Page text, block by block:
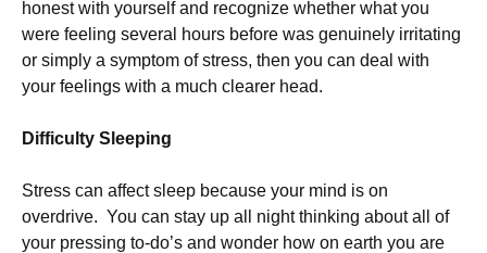
honest with yourself and recognize whether what you
were feeling several hours before was genuinely irritating
or simply a symptom of stress, then you can deal with
your feelings with a much clearer head.
Difficulty Sleeping
Stress can affect sleep because your mind is on
overdrive. You can stay up all night thinking about all of
your pressing to-do’s and wonder how on earth you are